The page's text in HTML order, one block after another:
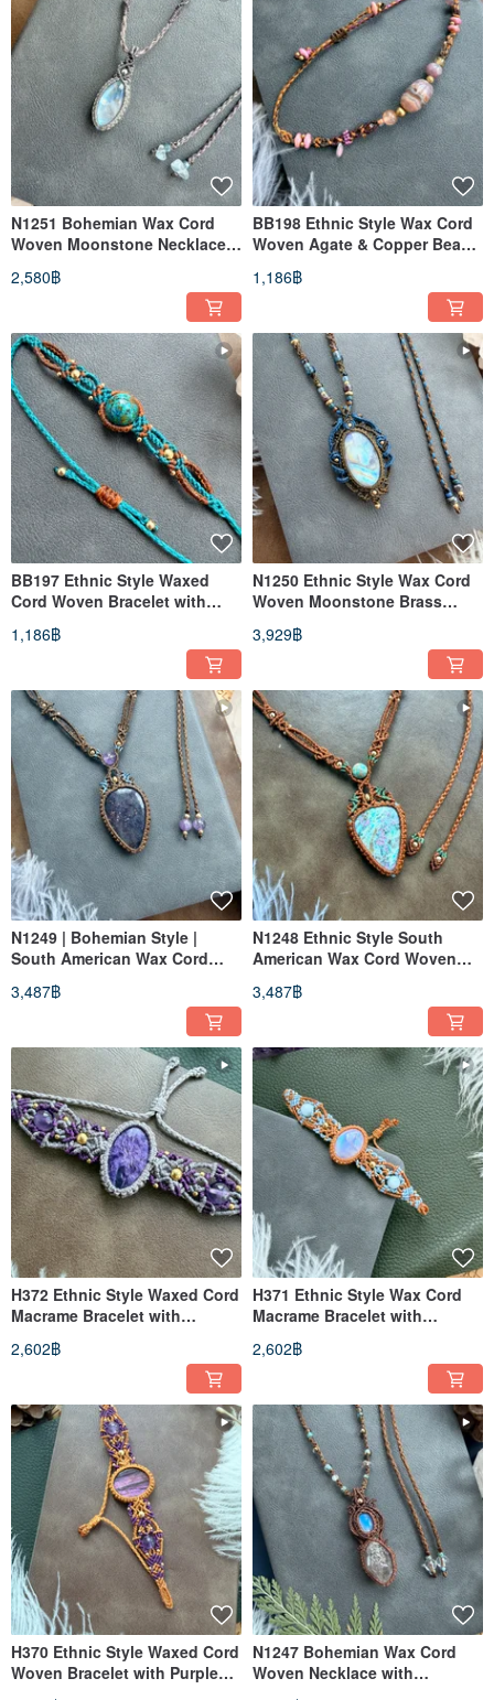
N1251 Bohemian Wax Cord
Woven Moonstone Necklace
(Adjustable Length)
2,580฿
BB198 Ethnic Style Wax Cord
Woven Agate & Copper Bead
Bracelet (Adjustable Length)
1,186฿
BB197 Ethnic Style Waxed
Cord Woven Bracelet with
Chrysocolla and Brass Beads
(Adjustable Length)
1,186฿
N1250 Ethnic Style Wax Cord
Woven Moonstone Brass
Bead Necklace (Adjustable
Length)
3,929฿
N1249 | Bohemian Style |
South American Wax Cord
Woven Iolite Sunstone
Necklace (Adjustable Length)
3,487฿
N1248 Ethnic Style South
American Wax Cord Woven
Necklace with Ruby Fuchsite
(Adjustable Length)
3,487฿
H372 Ethnic Style Waxed Cord
Macrame Bracelet with
Charoite and Brass Beads
(Adjustable Length)
2,602฿
H371 Ethnic Style Wax Cord
Macrame Bracelet with
Moonstone and Brass Beads
(Adjustable Length)
2,602฿
H370 Ethnic Style Waxed Cord
Woven Bracelet with Purple
Labradorite and Brass Beads
N1247 Bohemian Wax Cord
Woven Necklace with
Moonstone, Herkimer